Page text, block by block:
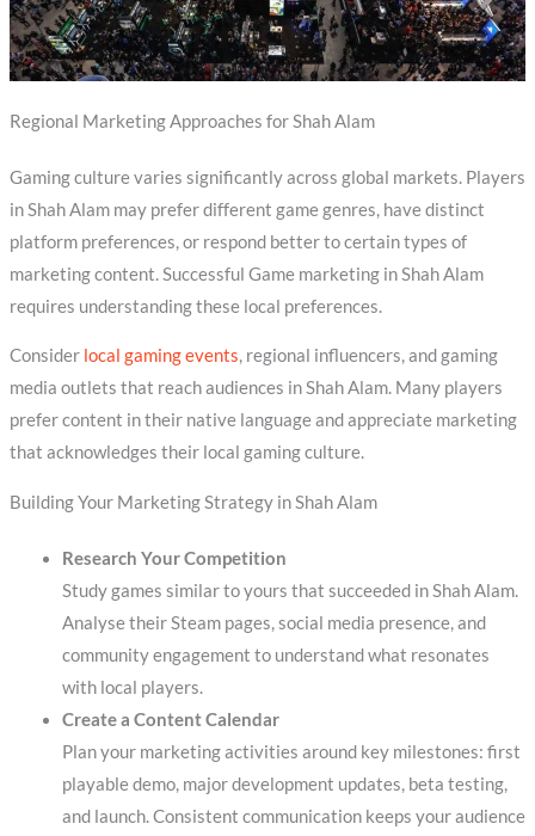
Regional Marketing Approaches for Shah Alam
Gaming culture varies significantly across global markets. Players
in Shah Alam may prefer different game genres, have distinct
platform preferences, or respond better to certain types of
marketing content. Successful Game marketing in Shah Alam
requires understanding these local preferences.
Consider local gaming events, regional influencers, and gaming
media outlets that reach audiences in Shah Alam. Many players
prefer content in their native language and appreciate marketing
that acknowledges their local gaming culture.
Building Your Marketing Strategy in Shah Alam
Research Your Competition
Study games similar to yours that succeeded in Shah Alam.
Analyse their Steam pages, social media presence, and
community engagement to understand what resonates
with local players.
Create a Content Calendar
Plan your marketing activities around key milestones: first
playable demo, major development updates, beta testing,
and launch. Consistent communication keeps your audience